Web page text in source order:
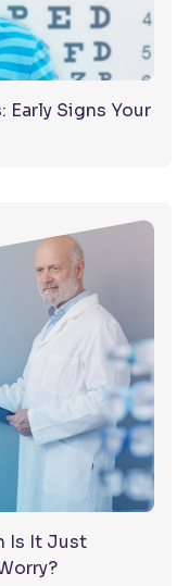
Early Signs Your
Is It Just